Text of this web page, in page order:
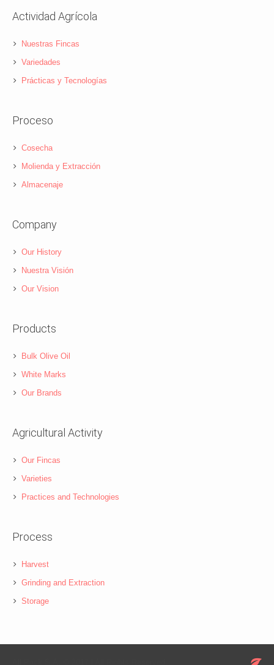
Actividad Agrícola
Nuestras Fincas
Variedades
Prácticas y Tecnologías
Proceso
Cosecha
Molienda y Extracción
Almacenaje
Company
Our History
Nuestra Visión
Our Vision
Products
Bulk Olive Oil
White Marks
Our Brands
Agricultural Activity
Our Fincas
Varieties
Practices and Technologies
Process
Harvest
Grinding and Extraction
Storage